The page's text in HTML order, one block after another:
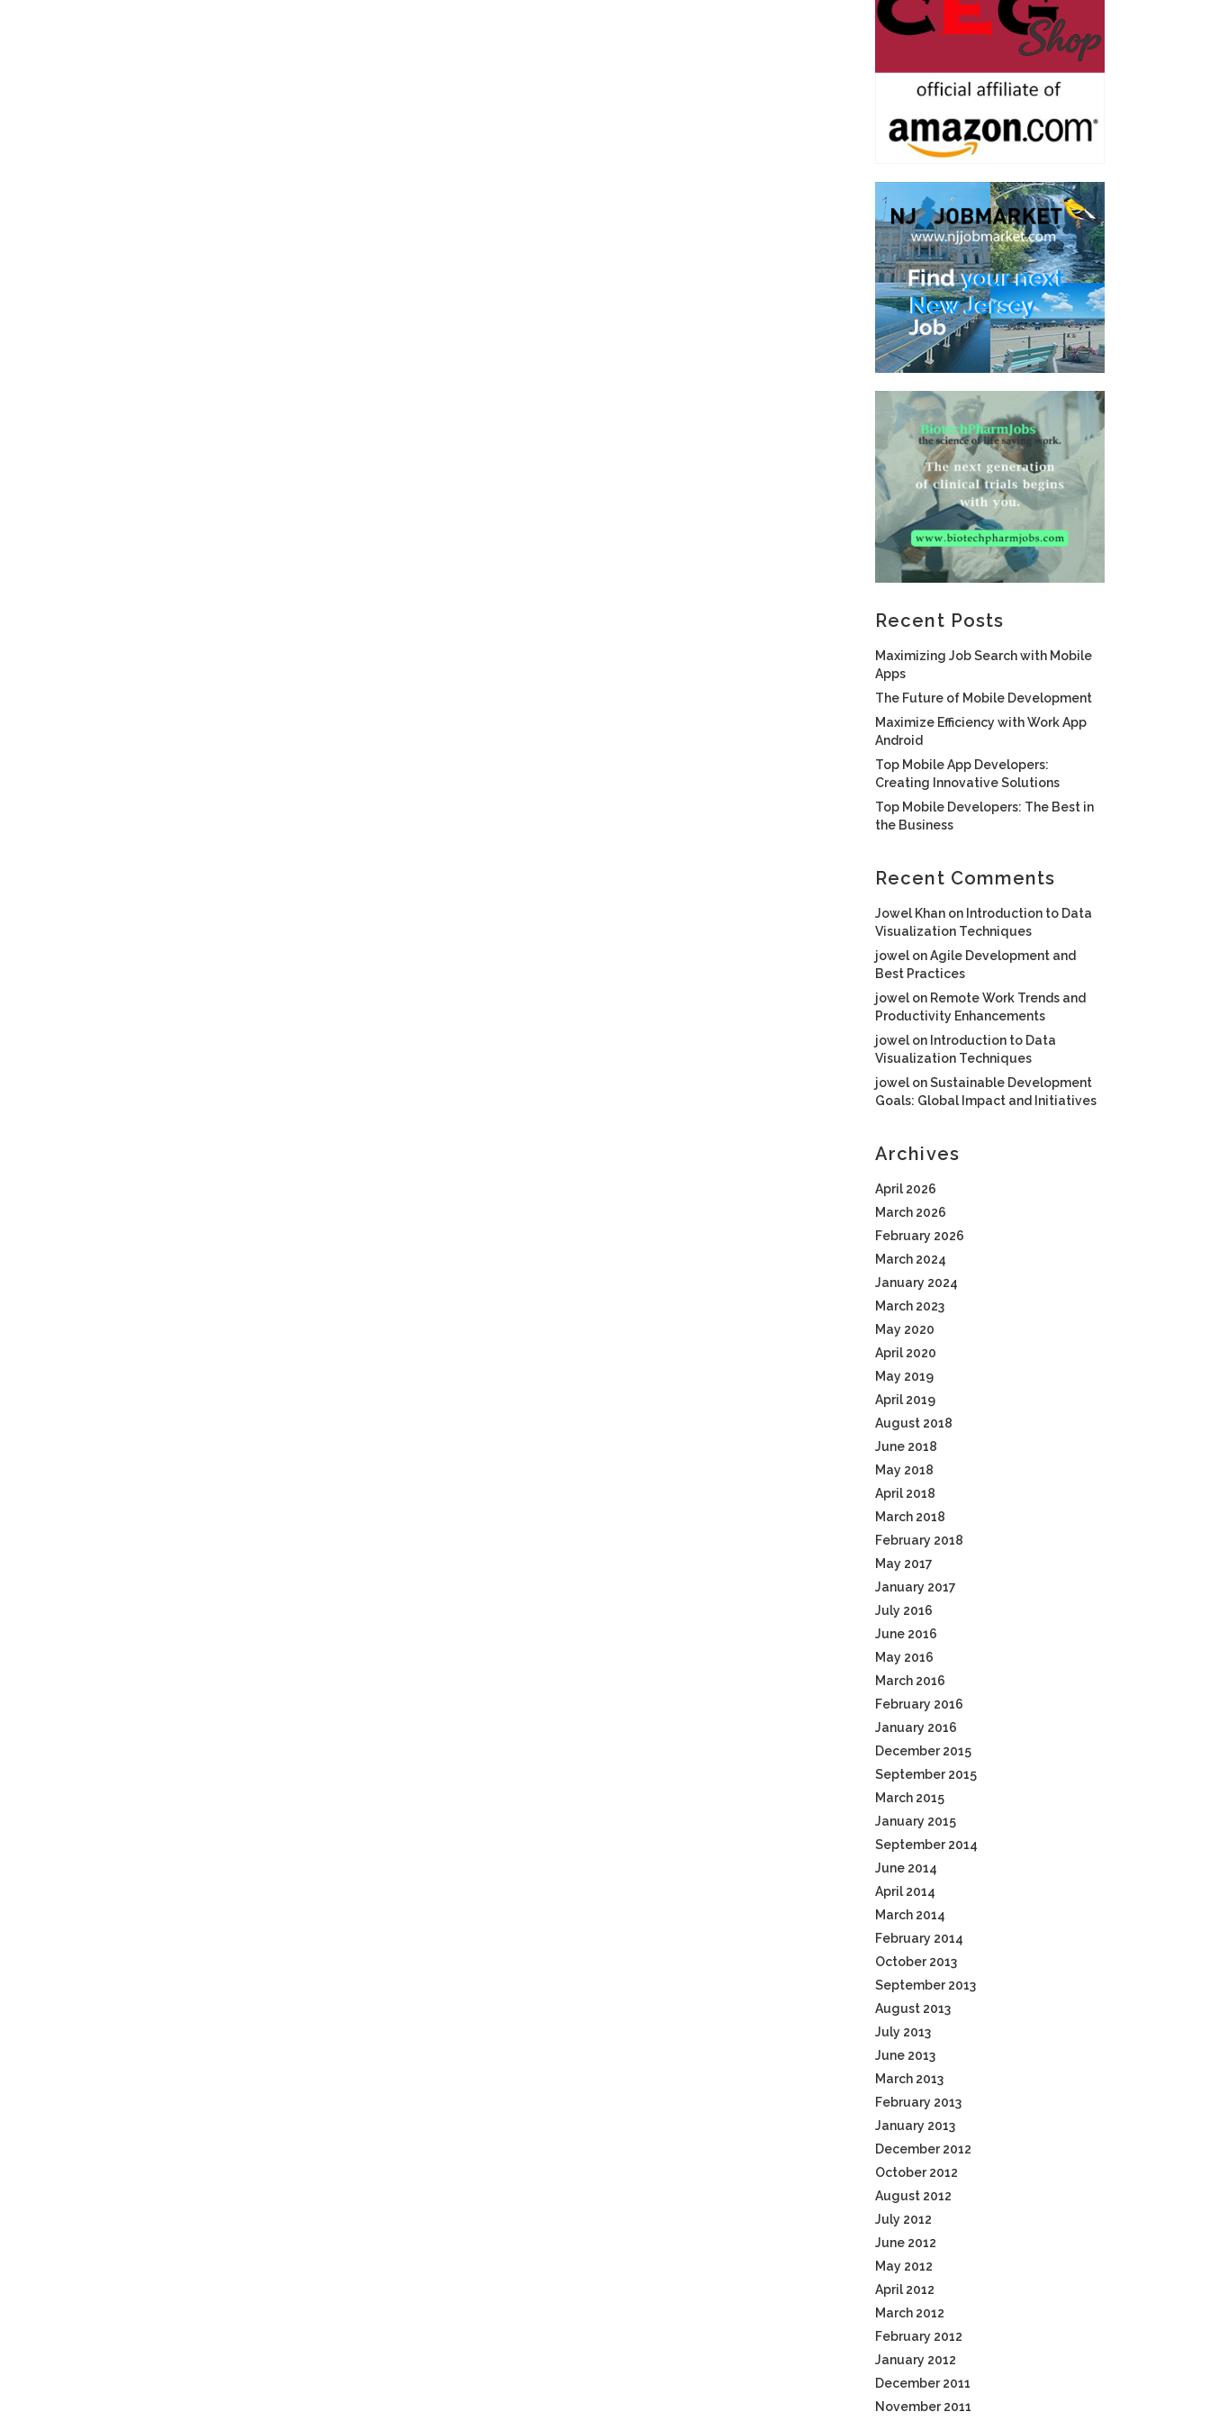
Recent Posts
Maximizing Job Search with Mobile
Apps
The Future of Mobile Development
Maximize Efficiency with Work App
Android
Top Mobile App Developers:
Creating Innovative Solutions
Top Mobile Developers: The Best in
the Business
Recent Comments
Jowel Khan on Introduction to Data
Visualization Techniques
jowel onAgile Development and
Best Practices
jowel on Remote Work Trends and
Productivity Enhancements
jowel on Introduction to Data
Visualization Techniques
jowel onSustainable Development
Goals: Global Impact and Initiatives
Archives
April 2026
March 2026
February 2026
March 2024
January 2024
March 2023
May 2020
April 2020
May 2019
April 2019
August 2018
June 2018
May 2018
April 2018
March 2018
February 2018
May 2017
January 2017
July 2016
June 2016
May 2016
March 2016
February 2016
January 2016
December 2015
September 2015
March 2015
January 2015
September 2014
June 2014
April 2014
March 2014
February 2014
October 2013
September 2013
August 2013
July 2013
June 2013
March 2013
February 2013
January 2013
December 2012
October 2012
August 2012
July 2012
June 2012
May 2012
April 2012
March 2012
February 2012
January 2012
December 2011
November 2011